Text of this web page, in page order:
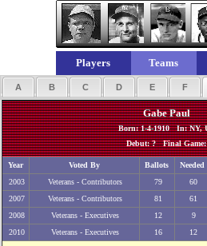
Players Teams
A B C D E F
Gabe Paul
Born: 1-4-1910 In: NY,
Debut: ? Final Game:
Year Voted By Ballots Needed
2003
Veterans - Contributors 79 60
2007
Veterans - Contributors 81 61
2008
Veterans - Executives 12 9
2010
Veterans - Executives 16 12